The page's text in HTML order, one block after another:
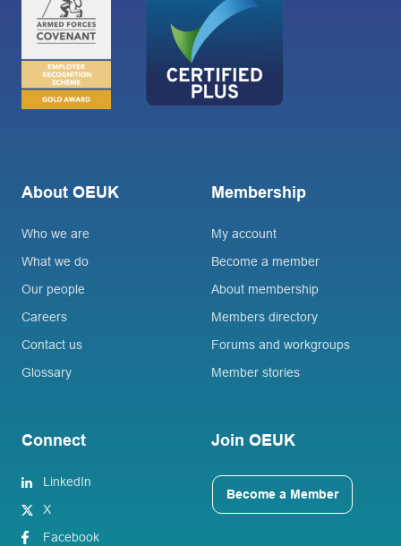
About OEUK
Who we are
What we do
Our people
Careers
Contact us
Glossary
Membership
My account
Become a member
About membership
Members directory
Forums and workgroups
Member stories
Connect
LinkedIn
X
Facebook
Join OEUK
Become a Member